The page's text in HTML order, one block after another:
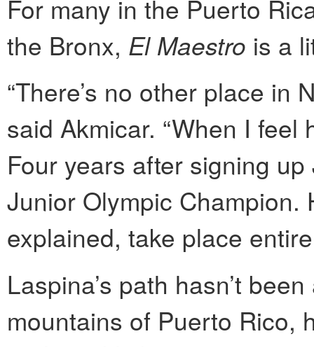
For many in the Puerto
the Bronx, El Maestro is a
“There’s no other place in
said Akmicar. “When I
Four years after signing
Junior Olympic Champion.
explained, take place
Laspina’s path hasn’t
mountains of Puerto Rico,